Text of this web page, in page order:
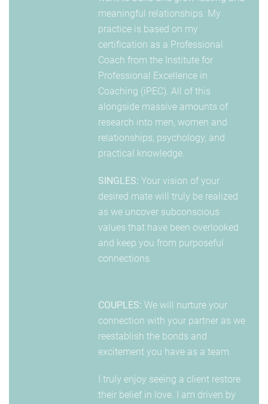
meaningful relationships. My
practice is based on my
certification as a Professional
Coach from the Institute for
Professional Excellence in
Coaching (iPEC). All of this
alongside massive amounts of
research into men, women and
relationships, psychology, and
practical knowledge.
SINGLES: Your vision of your
desired mate will truly be realized
as we uncover subconscious
values that have been overlooked
and keep you from purposeful
connections.
COUPLES: We will nurture your
connection with your partner as we
reestablish the bonds and
excitement you have as a team.
I truly enjoy seeing a client restore
their belief in love. I am driven by